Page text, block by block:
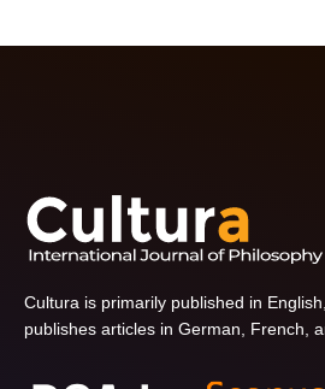
Cultura is primarily published in
publishes articles in German, French,